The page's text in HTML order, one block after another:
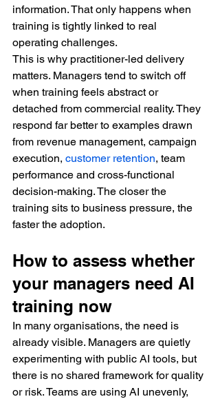
information. That only happens when
training is tightly linked to real
operating challenges.
This is why practitioner-led delivery
matters. Managers tend to switch off
when training feels abstract or
detached from commercial reality. They
respond far better to examples drawn
from revenue management, campaign
execution, customer retention, team
performance and cross-functional
decision-making. The closer the
training sits to business pressure, the
faster the adoption.
How to assess whether
your managers need AI
training now
In many organisations, the need is
already visible. Managers are quietly
experimenting with public AI tools, but
there is no shared framework for quality
or risk. Teams are using AI unevenly,